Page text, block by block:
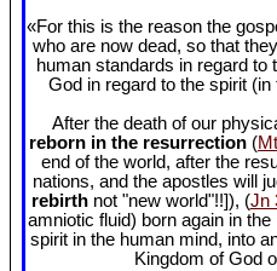
«For this is the reason the
who are now dead, so that
human standards in regard to
God in regard to the spirit
After the death of our
reborn in the resurrection (
end of the world, after the
nations, and the apostles will
rebirthnot "new world"!!]), (Jn
amniotic fluid) born again in
spirit in the human mind, into
Kingdom of God